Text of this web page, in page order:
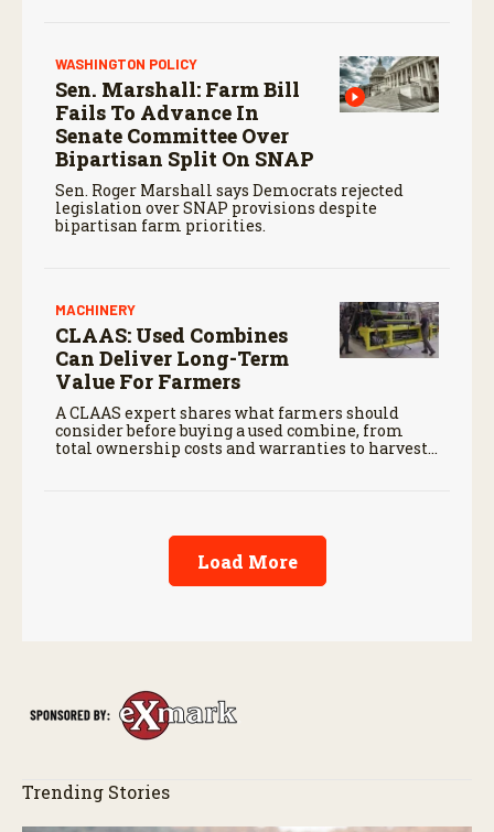
WASHINGTON POLICY
Sen. Marshall: Farm Bill
Fails To Advance In
Senate Committee Over
Bipartisan Split On SNAP
Sen. Roger Marshall says Democrats rejected
legislation over SNAP provisions despite
bipartisan farm priorities.
MACHINERY
CLAAS: Used Combines
Can Deliver Long-Term
Value For Farmers
A CLAAS expert shares what farmers should
consider before buying a used combine, from
total ownership costs and warranties to harvest
Load More
Trending Stories